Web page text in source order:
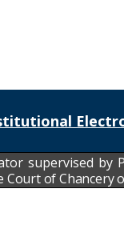
supervised by
Court of Chancery